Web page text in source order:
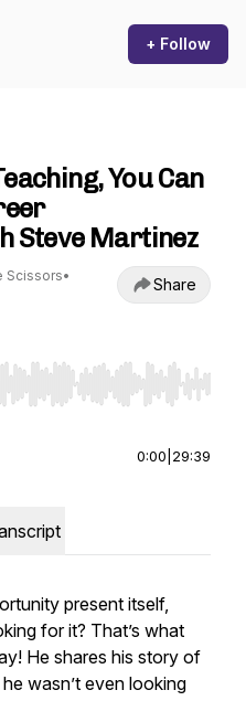
+ Follow
You Can
Steve Martinez
Scissors•
Share
seek, Home/End to jump to
0:00 29:39
present itself,
for it? That’s what
He shares his story of
wasn’t even looking